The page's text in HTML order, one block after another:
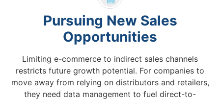
Pursuing New Sales
Opportunities
Limiting e-commerce to indirect sales channels
restricts future growth potential. For companies to
move away from relying on distributors and retailers,
they need data management to fuel direct-to-